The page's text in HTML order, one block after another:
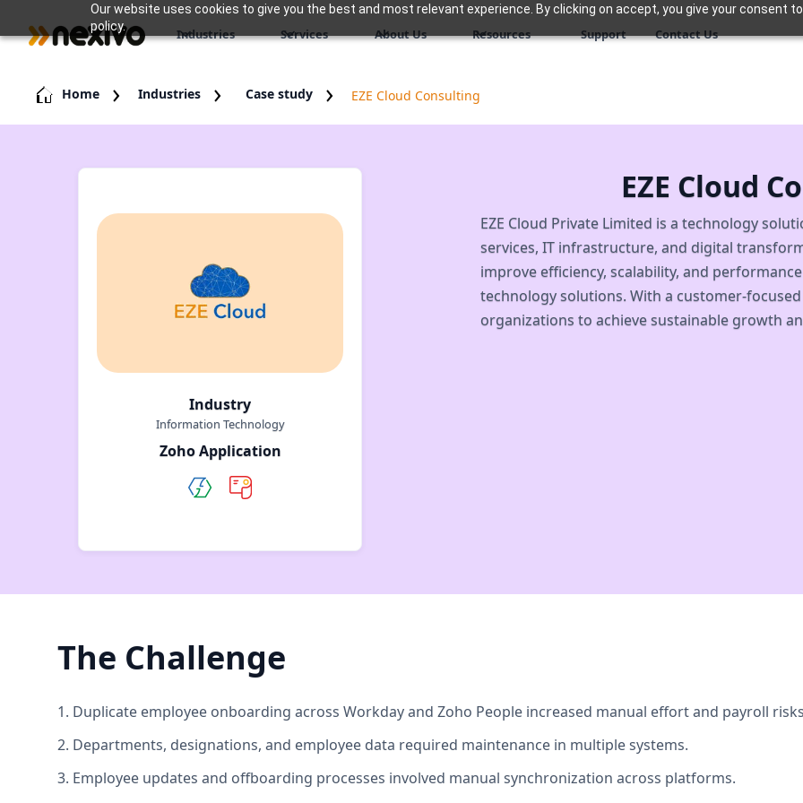
Our website uses cookies to give you the best and most relevant experience. By clicking on accept, you give your consent
policy.
Industries Services About Us Resources Support Contact Us
Home Industries Case study EZE Cloud Consulting
Industry
Information Technology
Zoho Application
EZE Cloud
EZE Cloud Private Limited is a technology
services, IT infrastructure, and digital
improve efficiency, scalability, and
technology solutions. With a customer-focused
organizations to achieve sustainable growth
The Challenge
1. Duplicate employee onboarding across Workday and Zoho People increased manual effort and payroll
2. Departments, designations, and employee data required maintenance in multiple systems.
3. Employee updates and offboarding processes involved manual synchronization across platforms.